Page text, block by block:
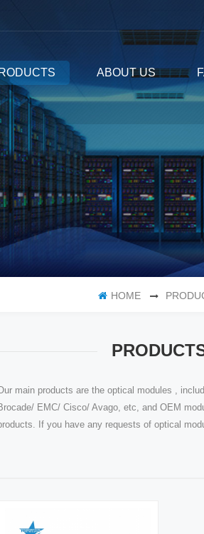
ABOUT US
HOME
main products are the optical modules ,
EMC/ Cisco/ Avago, etc, and OEM
If you have any requests of optical